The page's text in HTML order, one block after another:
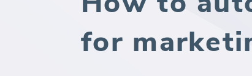
for